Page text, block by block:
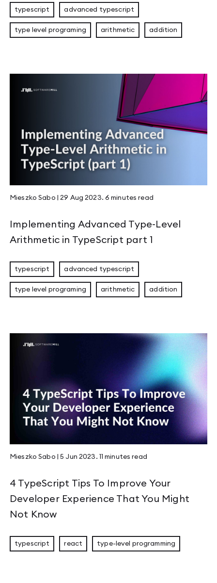
typescript advanced typescript
type level programing arithmetic addition
Mieszko Sabo 29 Aug 2023. 6 minutes read
Implementing Advanced Type-Level
Arithmetic in TypeScript part 1
typescript advanced typescript
type level programing arithmetic addition
Mieszko Sabo 5 Jun 2023 . 11 minutes read
4 TypeScript Tips To Improve Your
Developer Experience That You Might
Not Know
typescript react type-level programming